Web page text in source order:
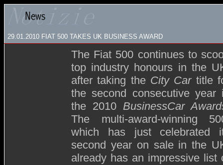
29.01.2010 FIAT 500 TAKES UK BUSINESS AWARD
The Fiat 500 continues to
top industry honours in the
after taking the City Cartitle
the second consecutive year
the 2010 BusinessCar
The multi-award-winning
which has just celebrated
second year on sale in the
already has an impressive list